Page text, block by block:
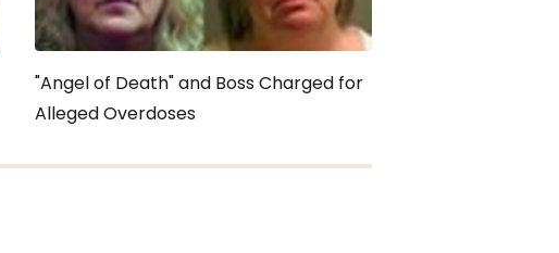
"Angel of Death" and Boss Charged for
Alleged Overdoses